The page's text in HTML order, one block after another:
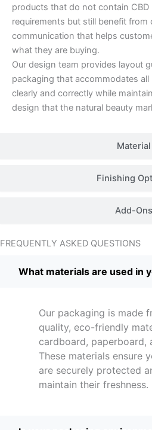
Material
Finishing
Add-Ons
products that do not contain CBD
requirements but still benefit from
communication that helps
what they are buying.
Our design team provides layout
packaging that accommodates
clearly and correctly while
design that the natural beauty
FREQUENTLY ASKED QUESTIONS
What materials are used in
Our packaging is made
quality, eco-friendly
cardboard, paperboard,
These materials ensure
are securely protected
maintain their freshness.